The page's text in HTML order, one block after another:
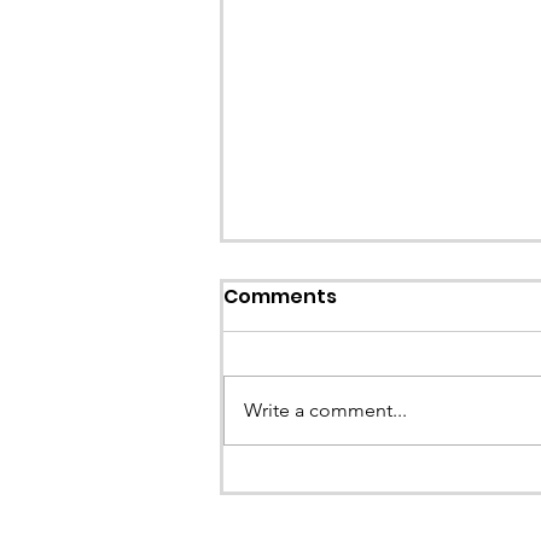
Callout: Missing
a missing young teenage boy near
Llangollen. As...
Comments
Write a comment...